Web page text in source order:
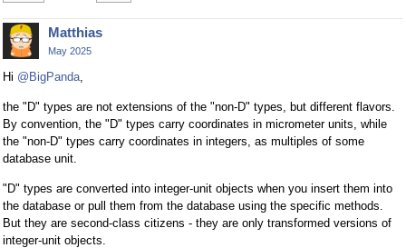
Matthias
May 2025
Hi @BigPanda
the "D" types are not extensions of the "non-D" types, but different flavors.
By convention, the "D" types carry coordinates in micrometer units, while
the "non-D" types carry coordinates in integers, as multiples of some
database unit.
"D" types are converted into integer-unit objects when you insert them into
the database or pull them from the database using the specific methods.
But they are second-class citizens - they are only transformed versions of
integer-unit objects.